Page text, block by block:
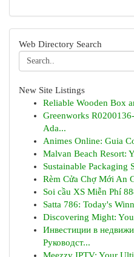
Web Directory Search
New Site Listings
Reliable Wooden Box
Greenworks
Ada...
Animes Online: Guia
Malvan Beach Resort:
Sustainable Packaging
Rèm Cửa Chợ Mới An
Soi cầu XS Miễn Phí
Satta 786: Today's
Discovering Might:
Инвестиции в
Руководст...